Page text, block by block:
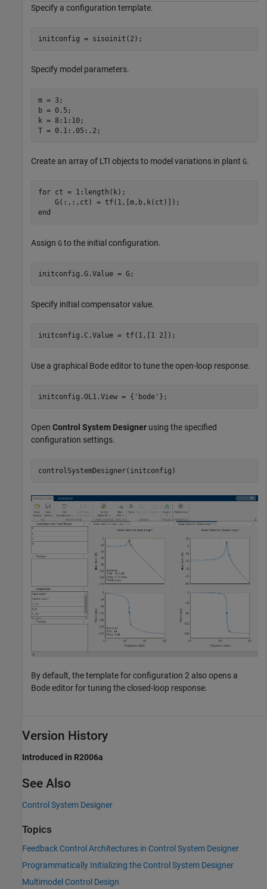
Specify a configuration template.
initconfig = sisoinit(2);
Specify model parameters.
m = 3;
b = 0.5;
k = 8:1:10;
T = 0.1:.05:.2;
Create an array of LTI objects to model variations in plant G.
for ct = 1:length(k);
end
Assign G to the initial configuration.
initconfig.G.Value = G;
Specify initial compensator value.
initconfig.C.Value = tf(1,[1 2]);
Use a graphical Bode editor to tune the open-loop response.
initconfig.OL1.View = { 'bode' };
Open Control System Designer using the specified
configuration settings.
By default, the template for configuration 2 also opens a
Bode editor for tuning the closed-loop response.
Version History
Introduced in R2006a
See Also
Control System Designer
Topics
Feedback Control Architectures in Control System Designer
Programmatically Initializing the Control System Designer
Multimodel Control Design